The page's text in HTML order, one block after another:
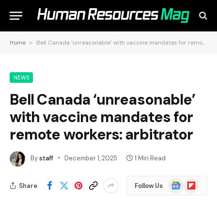
Home » Bell Canada ‘unreasonable’ with vaccine mandates for remote workers: arbitrator
NEWS
Bell Canada ‘unreasonable’
with vaccine mandates for
remote workers: arbitrator
Bystaff December 1, 2025 1 Min Read
Share Follow Us
Google
News
Flipboard